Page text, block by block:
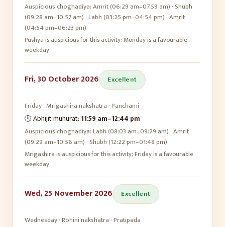
Auspicious choghadiya:Amrit (06:29 am–07:59 am) · Shubh
(09:28 am–10:57 am) · Labh (03:25 pm–04:54 pm) · Amrit
(04:54 pm–06:23 pm)
Pushya is auspicious for this activity; Monday is a favourable
weekday
Fri, 30 October 2026 Excellent
Friday·Mrigashiranakshatra ·Panchami
🕛 Abhijit muhurat: 11:59 am–12:44 pm
Auspicious choghadiya:Labh (08:03 am–09:29 am) · Amrit
(09:29 am–10:56 am) · Shubh (12:22 pm–01:48 pm)
Mrigashira is auspicious for this activity; Friday is a favourable
weekday
Wed, 25 November 2026 Excellent
Wednesday·Rohininakshatra ·Pratipada